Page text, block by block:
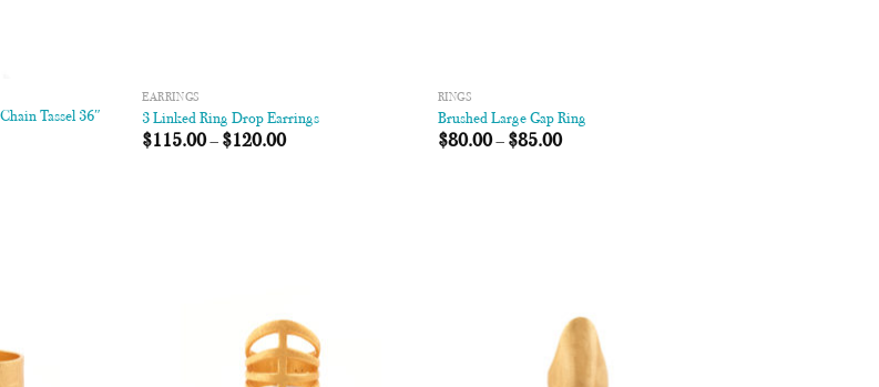
Tassel 36″
EARRINGS
3 Linked Ring Drop Earrings
$115.00– $120.00
RINGS
Brushed Large Gap Ring
$80.00– $85.00